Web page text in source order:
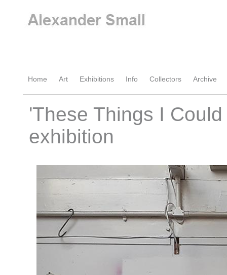
Home Art Exhibitions Info Collectors Archive
'These Things I
exhibition